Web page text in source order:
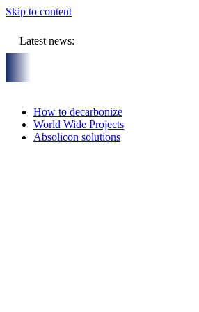
Skip to content
Latest news:
How to decarbonize
World Wide Projects
Absolicon solutions